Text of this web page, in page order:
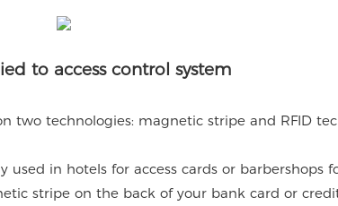
to access control system
two technologies: magnetic stripe and RFID
in hotels for access cards or barbershops
stripe on the back of your bank card or